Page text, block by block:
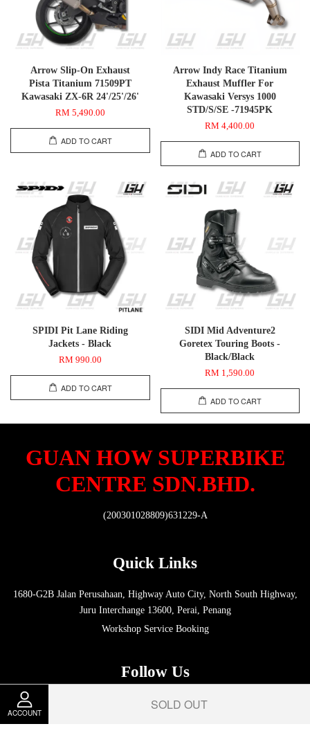
ACCOUNT
SOLD OUT
Arrow Slip-On Exhaust
Pista Titanium 71509PT
Kawasaki ZX-6R 24'/25'/26'
RM 5,490.00
ADD TO CART
Arrow Indy Race Titanium
Exhaust Muffler For
Kawasaki Versys 1000
STD/S/SE -71945PK
RM 4,400.00
ADD TO CART
SPIDI Pit Lane Riding
Jackets - Black
RM 990.00
ADD TO CART
SIDI Mid Adventure2
Goretex Touring Boots -
Black/Black
RM 1,590.00
ADD TO CART
GUAN HOW SUPERBIKE
CENTRE SDN.BHD.
(200301028809)631229-A
Quick Links
1680-G2B Jalan Perusahaan, Highway Auto City, North South Highway,
Juru Interchange 13600, Perai, Penang
Workshop Service Booking
Follow Us
FacebookInstagramWhatsapp